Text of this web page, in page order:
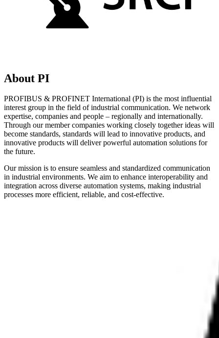
About PI
PROFIBUS & PROFINET International (PI) is the most influential
interest group in the field of industrial communication. We network
expertise, companies and people – regionally and internationally.
Through our member companies working closely together ideas will
become standards, standards will lead to innovative products, and
innovative products will deliver powerful automation solutions for
the future.
Our mission is to ensure seamless and standardized communication
in industrial environments. We aim to enhance interoperability and
integration across diverse automation systems, making industrial
processes more efficient, reliable, and cost-effective.